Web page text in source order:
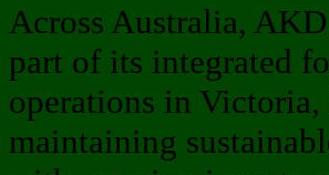
Across Australia,
part of its integrated
operations in
maintaining